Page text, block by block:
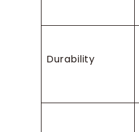
Durability